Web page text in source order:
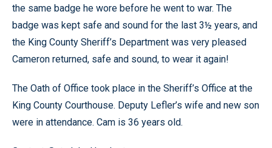
the same badge he wore before he went to war. The
badge was kept safe and sound for the last 3½ years, and
the King County Sheriff’s Department was very pleased
Cameron returned, safe and sound, to wear it again!
The Oath of Office took place in the Sheriff’s Office at the
King County Courthouse. Deputy Lefler’s wife and new son
were in attendance. Cam is 36 years old.